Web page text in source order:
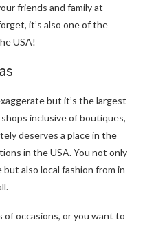
friends and family at
it’s also one of the
USA!
but it’s the largest
inclusive of boutiques,
deserves a place in the
in the USA. You not only
also local fashion from in-
of occasions, or you want to